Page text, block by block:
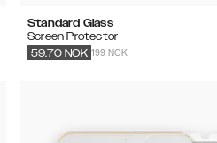
Standard Glass
Screen Protector
199 NOK
59.70 NOK